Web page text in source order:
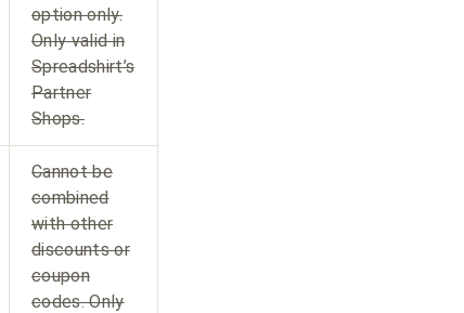
option only.
Only valid in
Spreadshirt’s
Partner
Shops.
Cannot be
combined
with other
discounts or
coupon
codes. Only